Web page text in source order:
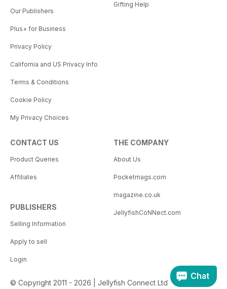
Our Publishers
Plus+ for Business
Privacy Policy
California and US Privacy Info
Terms & Conditions
Cookie Policy
My Privacy Choices
Gifting Help
CONTACT US
Product Queries
Affiliates
PUBLISHERS
Selling Information
Apply to sell
Login
THE COMPANY
About Us
Pocketmags.com
magazine.co.uk
JellyfishCoNNect.com
© Copyright 2011 - 2026 | Jellyfish Connect Ltd
Chat